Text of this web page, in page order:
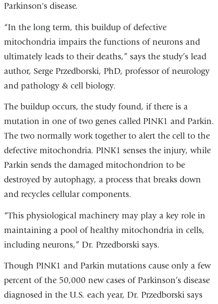
Parkinson's disease.
“In the long term, this buildup of defective
mitochondria impairs the functions of neurons and
ultimately leads to their deaths,” says the study’s lead
author, Serge Przedborski, PhD, professor of neurology
and pathology & cell biology.
The buildup occurs, the study found, if there is a
mutation in one of two genes called PINK1 and Parkin.
The two normally work together to alert the cell to the
defective mitochondria. PINK1 senses the injury, while
Parkin sends the damaged mitochondrion to be
destroyed by autophagy, a process that breaks down
and recycles cellular components.
“This physiological machinery may play a key role in
maintaining a pool of healthy mitochondria in cells,
including neurons,” Dr. Przedborski says.
Though PINK1 and Parkin mutations cause only a few
percent of the 50,000 new cases of Parkinson’s disease
diagnosed in the U.S. each year, Dr. Przedborski says